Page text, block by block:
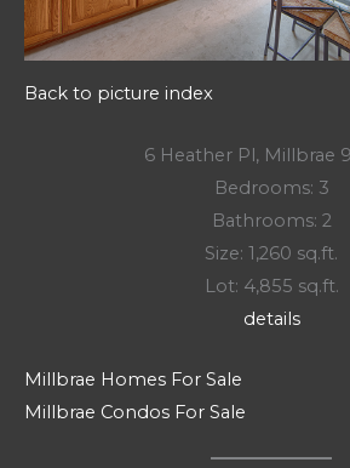
Back to picture index
6 Heather Pl, Millbrae
Bedrooms: 3
Bathrooms: 2
Size: 1,260 sq.ft.
Lot: 4,855 sq.ft.
details
Millbrae Homes For Sale
Millbrae Condos For Sale